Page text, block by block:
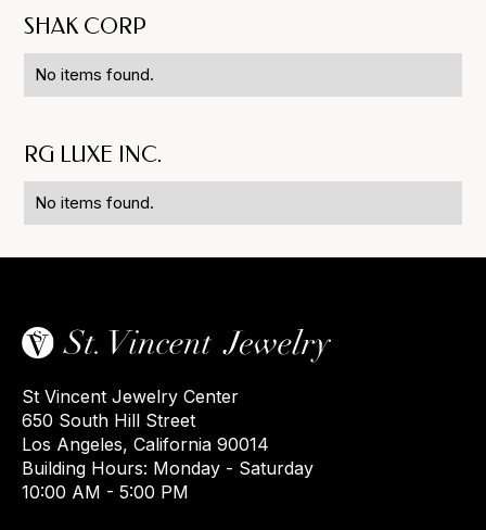
SHAK CORP
No items found.
RG LUXE INC.
No items found.
St Vincent Jewelry Center
650 South Hill Street
Los Angeles, California 90014
Building Hours: Monday - Saturday
10:00 AM - 5:00 PM